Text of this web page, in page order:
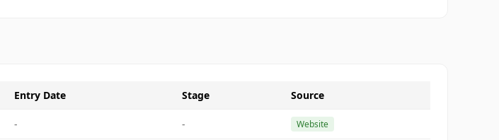
Entry Date Stage Source
- - Website